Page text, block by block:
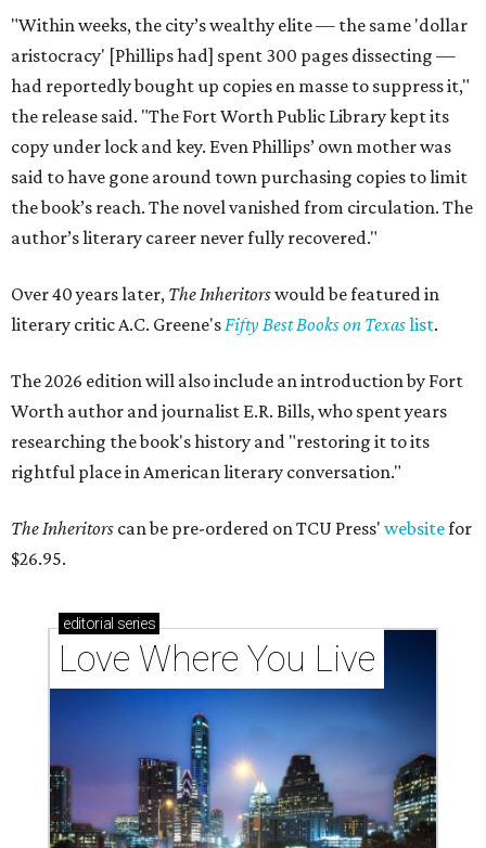
"Within weeks, the city’s wealthy elite — the same 'dollar
aristocracy' [Phillips had] spent 300 pages dissecting —
had reportedly bought up copies en masse to suppress it,"
the release said. "The Fort Worth Public Library kept its
copy under lock and key. Even Phillips’ own mother was
said to have gone around town purchasing copies to limit
the book’s reach. The novel vanished from circulation. The
author’s literary career never fully recovered."
Over 40 years later, The Inheritorswould be featured in
literary critic A.C. Greene'sFifty Best Books on Texaslist.
The 2026 edition will also include an introduction by Fort
Worth author and journalist E.R. Bills, who spent years
researching the book's history and "restoring it to its
rightful place in American literary conversation."
The Inheritors can be pre-ordered on TCU Press' websitefor
$26.95.
editorial series
Love Where You Live